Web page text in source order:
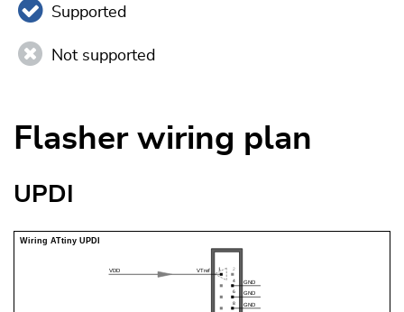
Supported
Not supported
Flasher wiring plan
UPDI